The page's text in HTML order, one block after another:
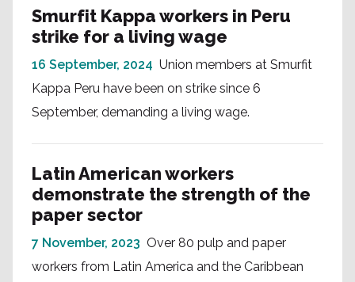
Smurfit Kappa workers in Peru
strike for a living wage
16 September, 2024 Union members at Smurfit
Kappa Peru have been on strike since 6
September, demanding a living wage.
Latin American workers
demonstrate the strength of the
paper sector
7 November, 2023 Over 80 pulp and paper
workers from Latin America and the Caribbean